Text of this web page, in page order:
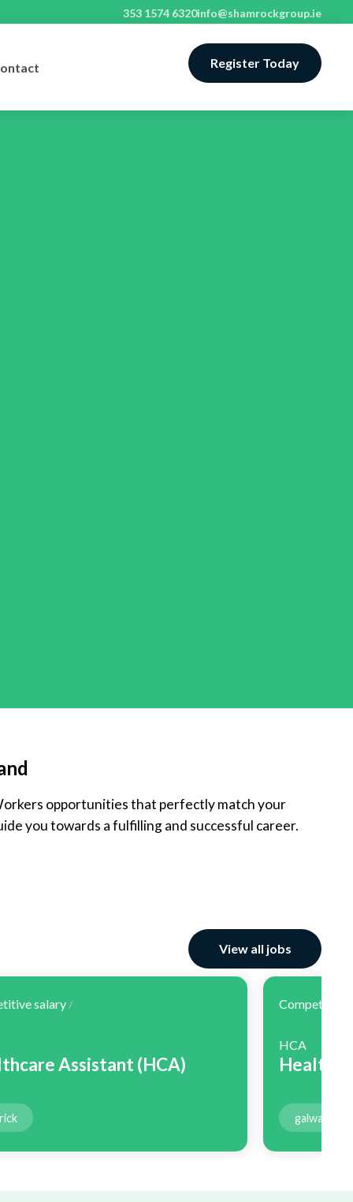
353 1574 6320info@shamrockgroup.ie
Register Today
opportunities that perfectly match your
you towards a fulfilling and successful career.
View all jobs
salary/
Assistant (HCA)
Competitive
HCA
galway